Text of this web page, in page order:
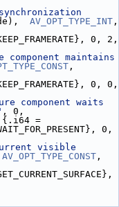
AV_OPT_TYPE_INT ,
component maintains
,
component waits
=
0,
visible
AV_OPT_TYPE_CONST ,